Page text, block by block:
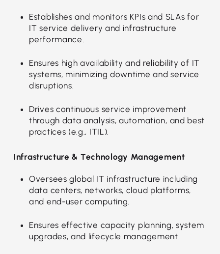
Establishes and monitors KPIs and SLAs for
IT service delivery and infrastructure
performance.
Ensures high availability and reliability of IT
systems, minimizing downtime and service
disruptions.
Drives continuous service improvement
through data analysis, automation, and best
practices (e.g., ITIL).
Infrastructure & Technology Management
Oversees global IT infrastructure including
data centers, networks, cloud platforms,
and end-user computing.
Ensures effective capacity planning, system
upgrades, and lifecycle management.